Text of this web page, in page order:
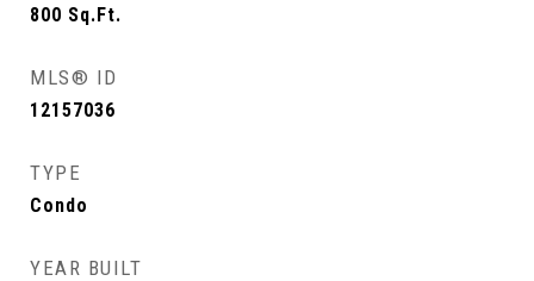
800 Sq.Ft.
MLS® ID
12157036
TYPE
Condo
YEAR BUILT